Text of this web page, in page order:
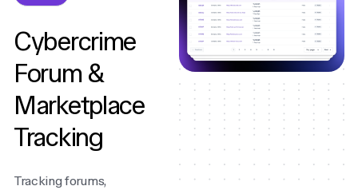
Cybercrime
Forum &
Marketplace
Tracking
Tracking forums,